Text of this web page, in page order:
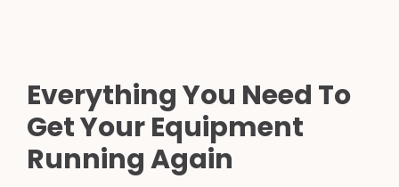
Everything You Need To
Get Your Equipment
Running Again